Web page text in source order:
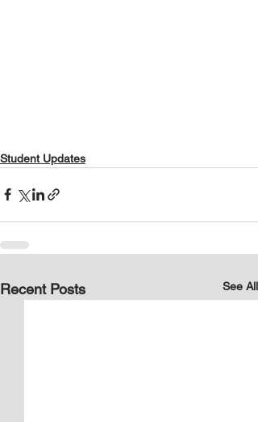
Student Updates
Recent Posts See All